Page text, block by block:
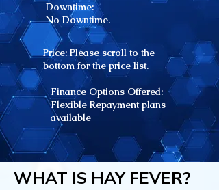
Downtime:
No Downtime.
Price: Please scroll to the
bottom for the price list.
Finance Options Offered:
Flexible Repayment plans
available
WHAT IS HAY FEVER?